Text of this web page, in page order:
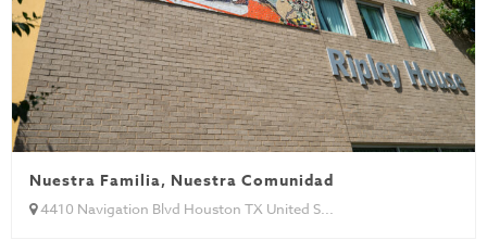
Nuestra Familia, Nuestra Comunidad
4410 Navigation Blvd Houston TX United S...